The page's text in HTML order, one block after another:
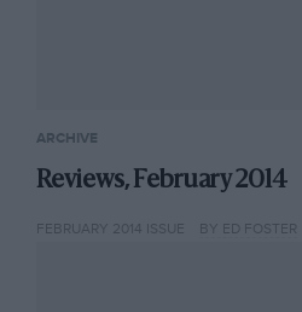
ARCHIVE
Reviews, February 2014
FEBRUARY 2014 ISSUE BY ED FOSTER